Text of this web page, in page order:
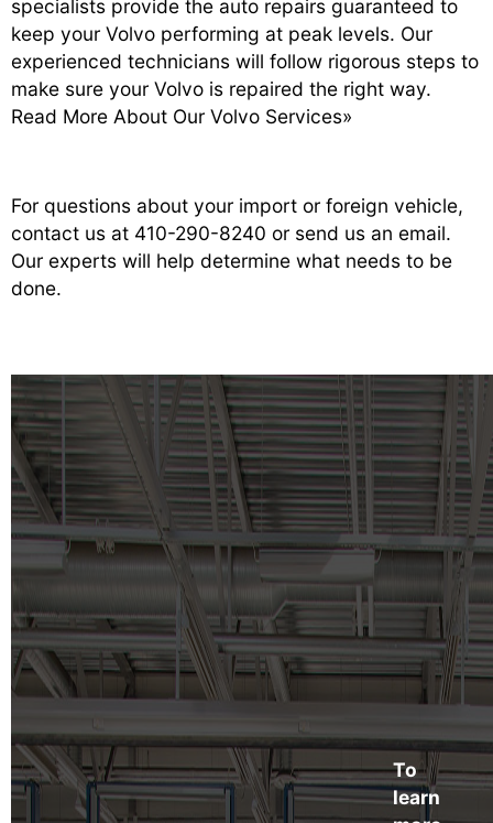
specialists provide the auto repairs guaranteed to
keep your Volvo performing at peak levels. Our
experienced technicians will follow rigorous steps to
make sure your Volvo is repaired the right way.
Read More About Our Volvo Services»
For questions about your import or foreign vehicle,
contact us at 410-290-8240 or send us an email.
Our experts will help determine what needs to be
done.
To
learn